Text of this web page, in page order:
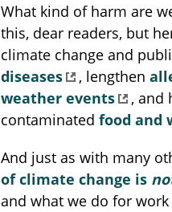
What kind of harm are
this, dear readers, but
climate change and
diseases
, lengthen
weather events
, and
contaminated food and
And just as with many
of climate change is
and what we do for work